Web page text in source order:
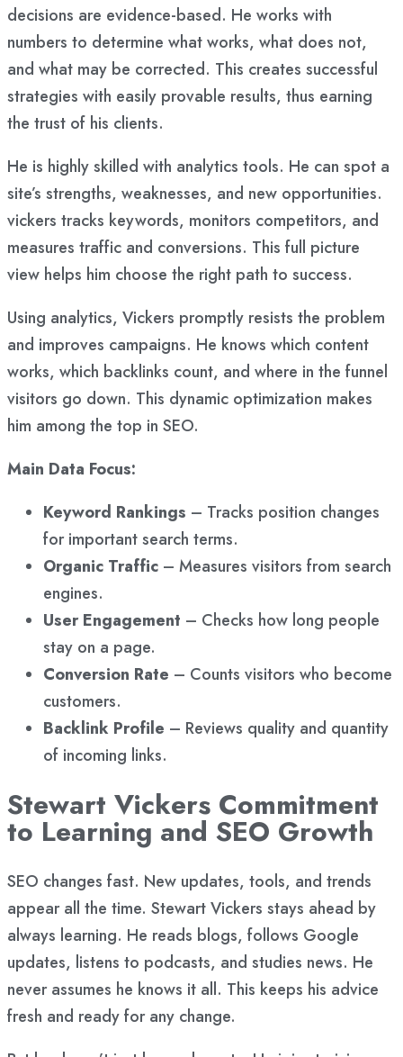
decisions are evidence-based. He works with
numbers to determine what works, what does not,
and what may be corrected. This creates successful
strategies with easily provable results, thus earning
the trust of his clients.
He is highly skilled with analytics tools. He can spot a
site’s strengths, weaknesses, and new opportunities.
vickers tracks keywords, monitors competitors, and
measures traffic and conversions. This full picture
view helps him choose the right path to success.
Using analytics, Vickers promptly resists the problem
and improves campaigns. He knows which content
works, which backlinks count, and where in the funnel
visitors go down. This dynamic optimization makes
him among the top in SEO.
Main Data Focus:
Keyword Rankings – Tracks position changes
for important search terms.
Organic Traffic – Measures visitors from search
engines.
User Engagement – Checks how long people
stay on a page.
Conversion Rate – Counts visitors who become
customers.
Backlink Profile – Reviews quality and quantity
of incoming links.
Stewart Vickers Commitment
to Learning and SEO Growth
SEO changes fast. New updates, tools, and trends
appear all the time. Stewart Vickers stays ahead by
always learning. He reads blogs, follows Google
updates, listens to podcasts, and studies news. He
never assumes he knows it all. This keeps his advice
fresh and ready for any change.